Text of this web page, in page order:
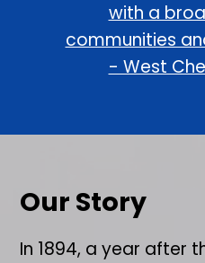
with a
communities
- West
Our Story
In 1894, a year after